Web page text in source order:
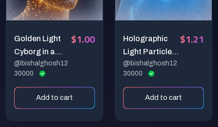
Golden Light
Cyborg in a
Cosmic Realm
@bishalghosh12
30000
$1.00
Add to cart
Holographic
Light Particle
Portrait
@bishalghosh12
30000
$1.21
Add to cart